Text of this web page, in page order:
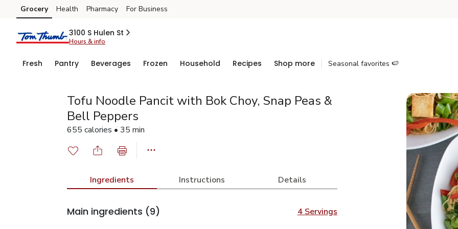
Skip to search
Skip to main content
Skip to cookie settings
Skip to chat
Grocery Health Pharmacy For Business
3100 S Hulen St
Hours & info
Fresh Pantry Beverages Frozen Household Recipes Shop more Seasonal favorites 🍉
Tofu Noodle Pancit with Bok Choy, Snap Peas &
Bell Peppers
655 calories • 35 min
Ingredients Instructions Details
Main ingredients (9) 4 Servings